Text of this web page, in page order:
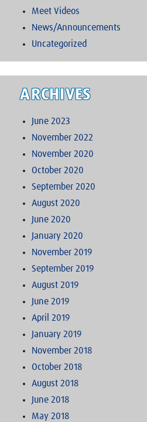
Meet Videos
News/Announcements
Uncategorized
ARCHIVES
June 2023
November 2022
November 2020
October 2020
September 2020
August 2020
June 2020
January 2020
November 2019
September 2019
August 2019
June 2019
April 2019
January 2019
November 2018
October 2018
August 2018
June 2018
May 2018